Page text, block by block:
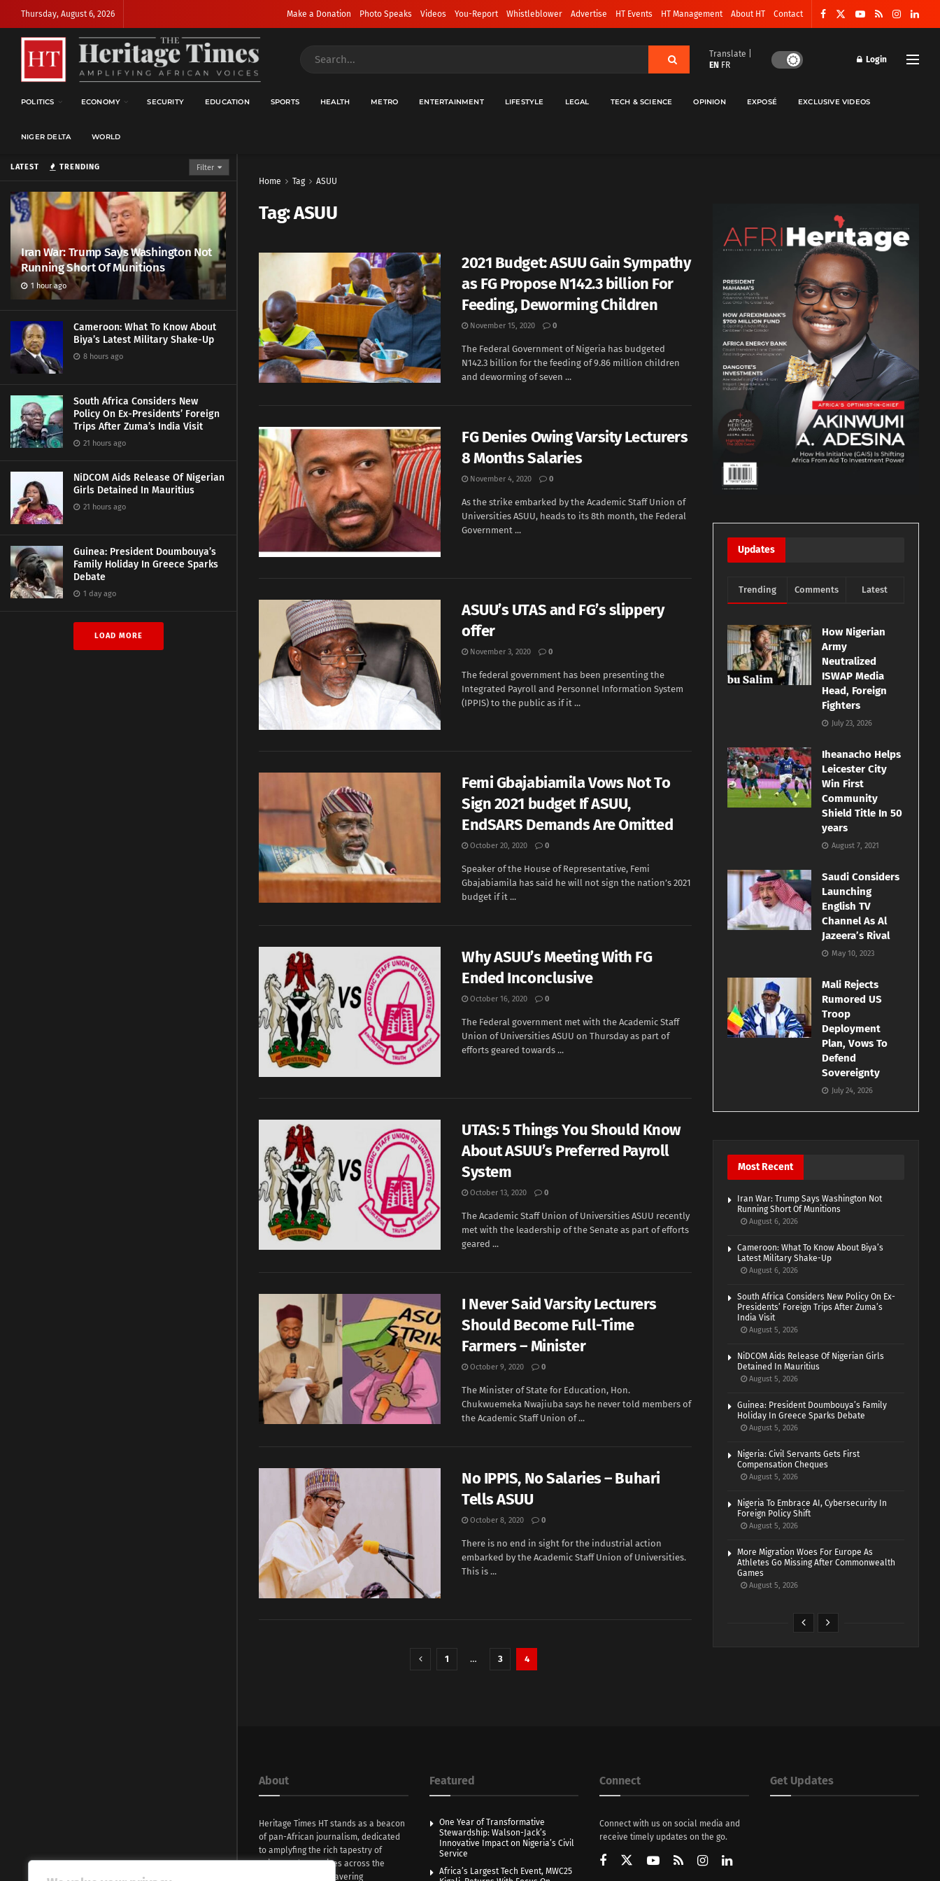
LATEST TRENDING Filter
Iran War: Trump Says Washington Not
Running Short Of Munitions
1 hour ago
Cameroon: What To Know About
Biya’s Latest Military Shake-Up
8 hours ago
South Africa Considers New
Policy On Ex-Presidents’ Foreign
Trips After Zuma’s India Visit
21 hours ago
NiDCOM Aids Release Of Nigerian
Girls Detained In Mauritius
21 hours ago
Guinea: President Doumbouya’s
Family Holiday In Greece Sparks
Debate
1 day ago
LOAD MORE
Thursday, August 6, 2026 Make a Donation Photo Speaks Videos You-Report Whistleblower Advertise HT Events HT Management About HT Contact
Translate |
EN FR
Login
POLITICS ECONOMY SECURITY EDUCATION SPORTS HEALTH METRO ENTERTAINMENT LIFESTYLE LEGAL TECH & SCIENCE OPINION EXPOSÉ EXCLUSIVE VIDEOS
NIGER DELTA WORLD
Home Tag ASUU
Tag:ASUU
2021 Budget: ASUU Gain Sympathy
as FG Propose N142.3 billion For
Feeding, Deworming Children
November 15, 2020 0
The Federal Government of Nigeria has budgeted
N142.3 billion for the feeding of 9.86 million children
and deworming of seven ...
FG Denies Owing Varsity Lecturers
8 Months Salaries
November 4, 2020 0
As the strike embarked by the Academic Staff Union of
Universities ASUU, heads to its 8th month, the Federal
Government ...
ASUU’s UTAS and FG’s slippery
offer
November 3, 2020 0
The federal government has been presenting the
Integrated Payroll and Personnel Information System
(IPPIS) to the public as if it ...
Femi Gbajabiamila Vows Not To
Sign 2021 budget If ASUU,
EndSARS Demands Are Omitted
October 20, 2020 0
Speaker of the House of Representative, Femi
Gbajabiamila has said he will not sign the nation’s 2021
budget if it ...
Why ASUU’s Meeting With FG
Ended Inconclusive
October 16, 2020 0
The Federal government met with the Academic Staff
Union of Universities ASUU on Thursday as part of
efforts geared towards ...
UTAS: 5 Things You Should Know
About ASUU’s Preferred Payroll
System
October 13, 2020 0
The Academic Staff Union of Universities ASUU recently
met with the leadership of the Senate as part of efforts
geared ...
I Never Said Varsity Lecturers
Should Become Full-Time
Farmers – Minister
October 9, 2020 0
The Minister of State for Education, Hon.
Chukwuemeka Nwajiuba says he never told members of
the Academic Staff Union of ...
No IPPIS, No Salaries – Buhari
Tells ASUU
October 8, 2020 0
There is no end in sight for the industrial action
embarked by the Academic Staff Union of Universities.
This is ...
1 … 3 4
Updates
Trending Comments Latest
How Nigerian
Army
Neutralized
ISWAP Media
Head, Foreign
Fighters
July 23, 2026
Iheanacho Helps
Leicester City
Win First
Community
Shield Title In 50
years
August 7, 2021
Saudi Considers
Launching
English TV
Channel As Al
Jazeera’s Rival
May 10, 2023
Mali Rejects
Rumored US
Troop
Deployment
Plan, Vows To
Defend
Sovereignty
July 24, 2026
Most Recent
Iran War: Trump Says Washington Not
Running Short Of Munitions
August 6, 2026
Cameroon: What To Know About Biya’s
Latest Military Shake-Up
August 6, 2026
South Africa Considers New Policy On Ex-
Presidents’ Foreign Trips After Zuma’s
India Visit
August 5, 2026
NiDCOM Aids Release Of Nigerian Girls
Detained In Mauritius
August 5, 2026
Guinea: President Doumbouya’s Family
Holiday In Greece Sparks Debate
August 5, 2026
Nigeria: Civil Servants Gets First
Compensation Cheques
August 5, 2026
Nigeria To Embrace AI, Cybersecurity In
Foreign Policy Shift
August 5, 2026
More Migration Woes For Europe As
Athletes Go Missing After Commonwealth
Games
August 5, 2026
About
Heritage Times HT stands as a beacon
of pan-African journalism, dedicated
to amplyfing the rich tapestry of
voices and narratives across the
continent. With unwavering
Featured
One Year of Transformative
Stewardship: Walson-Jack’s
Innovative Impact on Nigeria’s Civil
Service
Africa’s Largest Tech Event, MWC25
Connect
Connect with us on social media and
receive timely updates on the go.
Get Updates